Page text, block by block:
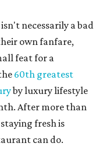
necessarily a bad
own fanfare,
feat for a
60th greatest
by luxury lifestyle
After more than
fresh is
can do.